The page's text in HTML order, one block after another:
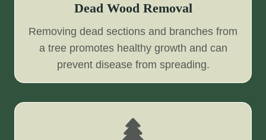
Dead Wood Removal
Removing dead sections and branches from
a tree promotes healthy growth and can
prevent disease from spreading.